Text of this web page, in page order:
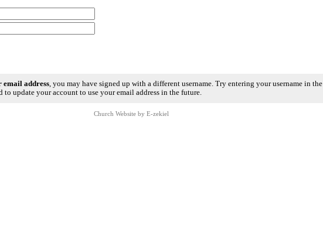
email address, you may have signed up with a different username. Try entering your username in the
update your account to use your email address in the future.
Church Website by E-zekiel